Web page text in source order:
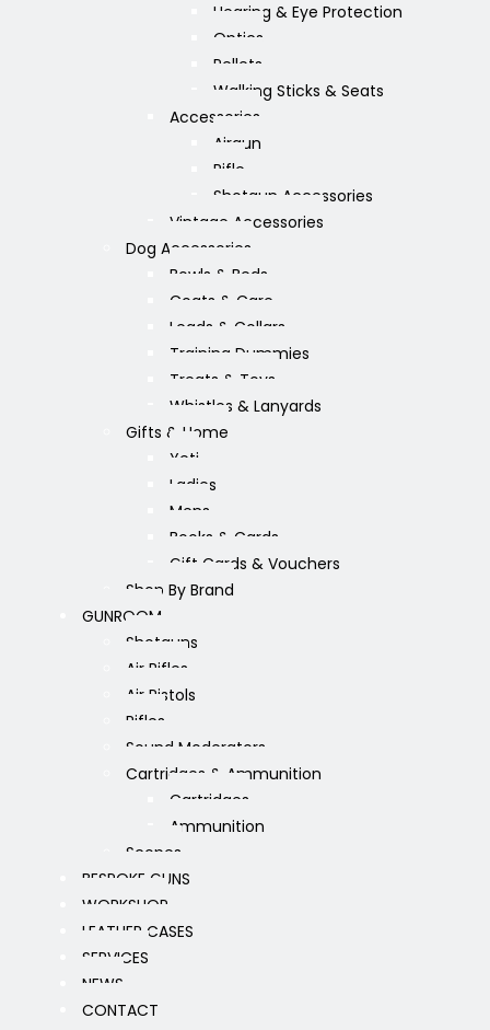
Hearing & Eye Protection
Optics
Pellets
Walking Sticks & Seats
Accessories
Airgun
Rifle
Shotgun Accessories
Vintage Accessories
Dog Accessories
Bowls & Beds
Coats & Care
Leads & Collars
Training Dummies
Treats & Toys
Whistles & Lanyards
Gifts & Home
Yeti
Ladies
Mens
Books & Cards
Gift Cards & Vouchers
Shop By Brand
GUNROOM
Shotguns
Air Rifles
Air Pistols
Rifles
Sound Moderators
Cartridges & Ammunition
Cartridges
Ammunition
Scopes
BESPOKE GUNS
WORKSHOP
LEATHER CASES
SERVICES
NEWS
CONTACT